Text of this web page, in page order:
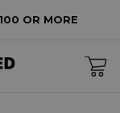
OR MORE